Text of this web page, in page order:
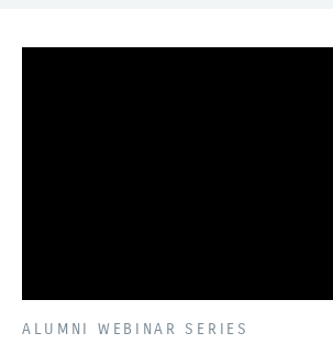
ALUMNI WEBINAR SERIES